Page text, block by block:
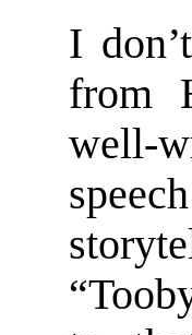
I
from
well-